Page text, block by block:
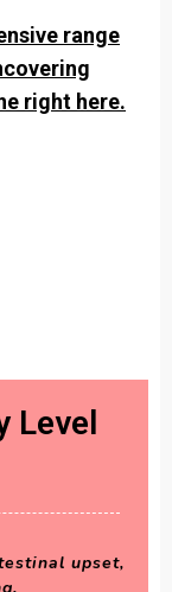
range
right here.
Level
upset,